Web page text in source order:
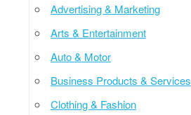
Advertising & Marketing
Arts & Entertainment
Auto & Motor
Business Products & Services
Clothing & Fashion